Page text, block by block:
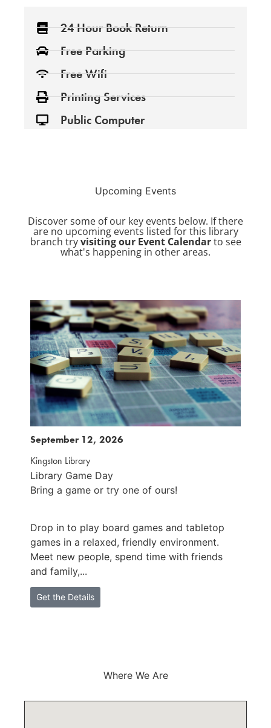
24 Hour Book Return
Free Parking
Free Wifi
Printing Services
Public Computer
Upcoming Events
Discover some of our key events below. If there
are no upcoming events listed for this library
branch tryvisiting our Event Calendarto see
what's happening in other areas.
September 12, 2026
Kingston Library
Library Game Day
Bring a game or try one of ours!
Drop in to play board games and tabletop
games in a relaxed, friendly environment.
Meet new people, spend time with friends
and family,...
Get the Details
Where We Are